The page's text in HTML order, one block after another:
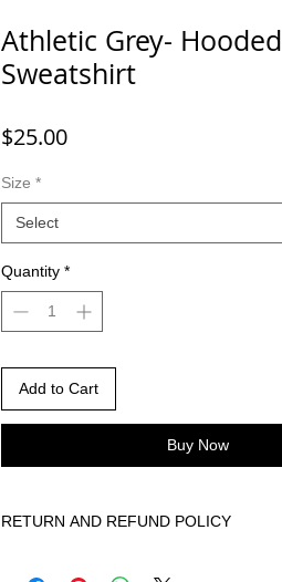
Athletic Grey- Hooded
Sweatshirt
$25.00Price
Size *
Select
Quantity *
Add to Cart
Buy Now
RETURN AND REFUND POLICY